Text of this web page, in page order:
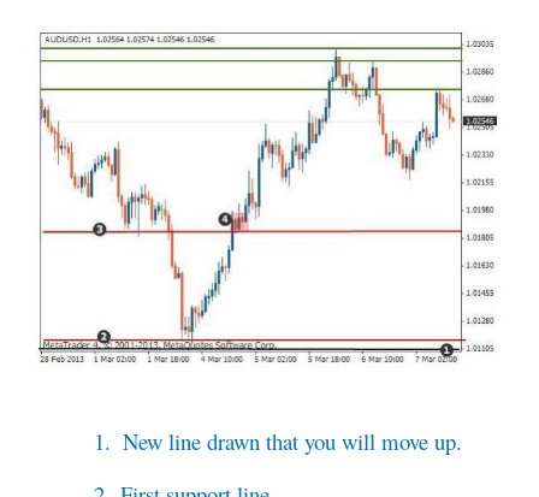
1. New line drawn that you will move up.